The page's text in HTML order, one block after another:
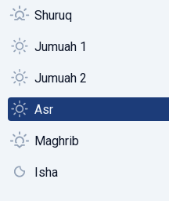
Shuruq
Jumuah 1
Jumuah 2
Asr
Maghrib
Isha